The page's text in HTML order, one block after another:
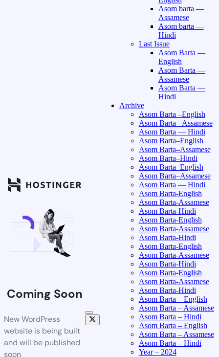
Coming Soon
New WordPress
website is being built
and will be published
soon
Asom barta —
Assamese
Asom barta —
Hindi
Last Issue
Asom Barta —
English
Asom Barta —
Assamese
Asom Barta —
Hindi
Archive
Asom Barta –English
Asom Barta –Assamese
Asom Barta — Hindi
Asom Barta–English
Asom Barta–Assamese
Asom Barta–Hindi
Asom Barta–English
Asom Barta–Assamese
Asom Barta — Hindi
Asom Barta-English
Asom Barta-Assamese
Asom Barta-Hindi
Asom Barta-English
Asom Barta-Assamese
Asom Barta-Hindi
Asom Barta-English
Asom Barta-Assamese
Asom Barta-Hindi
Asom Barta-English
Asom Barta-Assamese
Asom Barta-Hindi
Asom Barta – English
Asom Barta – Assamese
Asom Barta – Hindi
Asom Barta – English
Asom Barta – Assamese
Asom Barta – Hindi
Year – 2024